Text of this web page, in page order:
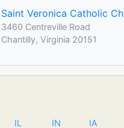
Saint Veronica Catholic
3460 Centreville Road
Chantilly, Virginia 20151
IL IN IA